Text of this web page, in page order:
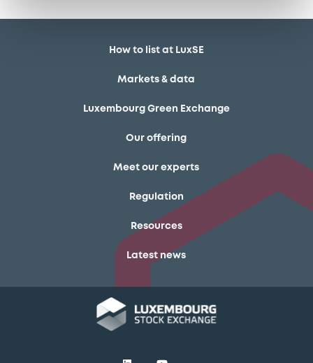
How to list at LuxSE
Markets & data
Luxembourg Green Exchange
Our offering
Meet our experts
Regulation
Resources
Latest news